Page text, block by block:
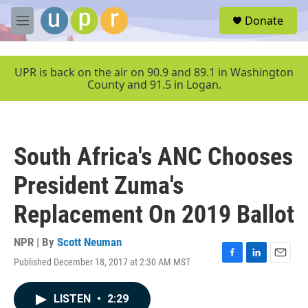
Skip to main content
M
e
u
Donate
UPR is back on the air on 90.9 and 89.1 in Washington
County and 91.5 in Logan.
South Africa's ANC Chooses
President Zuma's
Replacement On 2019 Ballot
NPR | By Scott Neuman
Published December 18, 2017 at 2:30 AM MST
F
L
E
LISTEN • 2:29